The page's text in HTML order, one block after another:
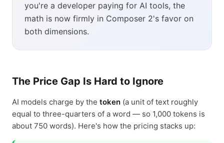
you're a developer paying for AI tools, the
math is now firmly in Composer 2's favor on
both dimensions.
The Price Gap Is Hard to Ignore
AI models charge by the token (a unit of text roughly
equal to three-quarters of a word — so 1,000 tokens is
about 750 words). Here's how the pricing stacks up: